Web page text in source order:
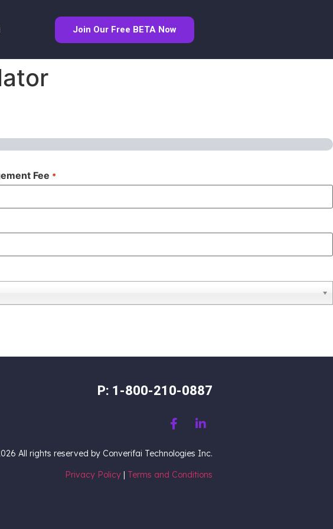
Join Our Free BETA Now
Fee *
P: 1-800-210-0887
All rights reserved by Converifai Technologies Inc.
Privacy Policy| Terms and Conditions